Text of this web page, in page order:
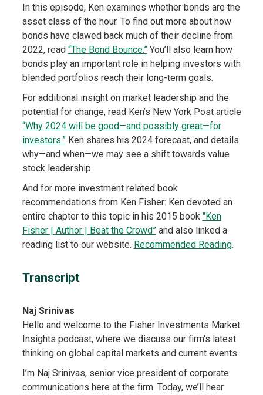
In this episode, Ken examines whether bonds are the
asset class of the hour. To find out more about how
bonds have clawed back much of their decline from
2022, read “The Bond Bounce.”You’ll also learn how
bonds play an important role in helping investors with
blended portfolios reach their long-term goals.
For additional insight on market leadership and the
potential for change, read Ken’s New York Post article
“Why 2024 will be good—and possibly great—for
investors.”Ken shares his 2024 forecast, and details
why—and when—we may see a shift towards value
stock leadership.
And for more investment related book
recommendations from Ken Fisher: Ken devoted an
entire chapter to this topic in his 2015 book "Ken
Fisher | Author | Beat the Crowd”and also linked a
reading list to our website. Recommended Reading.
Transcript
Naj Srinivas
Hello and welcome to the Fisher Investments Market
Insights podcast, where we discuss our firm's latest
thinking on global capital markets and current events.
I’m Naj Srinivas, senior vice president of corporate
communications here at the firm. Today, we’ll hear